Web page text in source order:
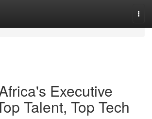
Executive
Talent, Top Tech